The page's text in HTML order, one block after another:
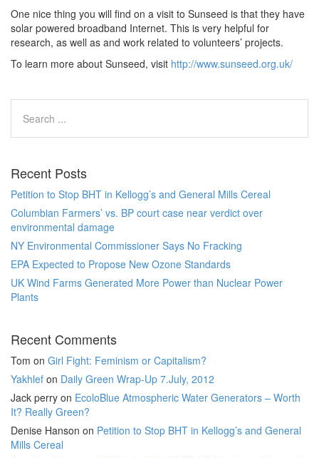
One nice thing you will find on a visit to Sunseed is that they have
solar powered broadband Internet. This is very helpful for
research, as well as and work related to volunteers’ projects.
To learn more about Sunseed, visit http://www.sunseed.org.uk/
Recent Posts
Petition to Stop BHT in Kellogg’s and General Mills Cereal
Columbian Farmers’ vs. BP court case near verdict over
environmental damage
NY Environmental Commissioner Says No Fracking
EPA Expected to Propose New Ozone Standards
UK Wind Farms Generated More Power than Nuclear Power
Plants
Recent Comments
Tom on Girl Fight: Feminism or Capitalism?
Yakhlef on Daily Green Wrap-Up 7.July, 2012
Jack perry on EcoloBlue Atmospheric Water Generators – Worth
It? Really Green?
Denise Hanson on Petition to Stop BHT in Kellogg’s and General
Mills Cereal